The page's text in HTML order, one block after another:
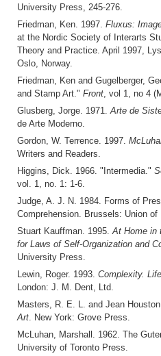
University Press, 245-276.
Friedman, Ken. 1997. Fluxus:
at the Nordic Society of Interarts
Theory and Practice. April 1997,
Oslo, Norway.
Friedman, Ken and Gugelberger,
and Stamp Art." Front, vol 1, no 4
Glusberg, Jorge. 1971.Arte de
de Arte Moderno.
Gordon, W. Terrence. 1997.
Writers and Readers.
Higgins, Dick. 1966. "Intermedia."
vol. 1, no. 1: 1-6.
Judge, A. J. N. 1984. Forms of
Comprehension. Brussels: Union
Stuart Kauffman. 1995.At Home in
for Laws of Self-Organization and
University Press.
Lewin, Roger. 1993. Complexity.
London: J. M. Dent, Ltd.
Masters, R. E. L. and Jean
Art. New York: Grove Press.
McLuhan, Marshall. 1962. The
University of Toronto Press.